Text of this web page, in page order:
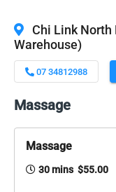
Chi Link
Warehouse)
07 34812988
Massage
Massage
30 mins $55.00